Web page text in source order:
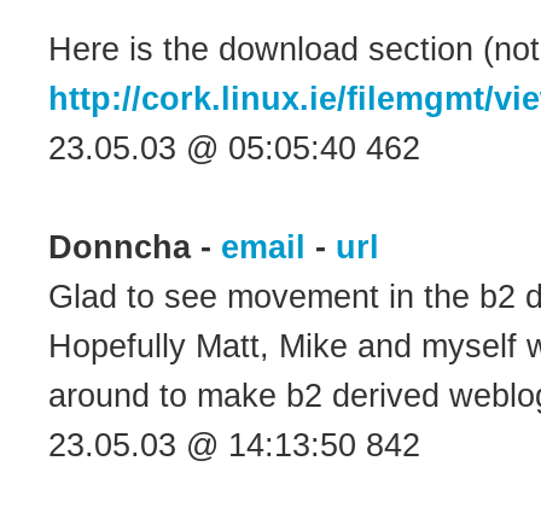
Here is the download section
http://cork.linux.ie/filemgmt/
23.05.03 @ 05:05:40 462
Donncha - email - url
Glad to see movement in the b2
Hopefully Matt, Mike and myself
around to make b2 derived
23.05.03 @ 14:13:50 842